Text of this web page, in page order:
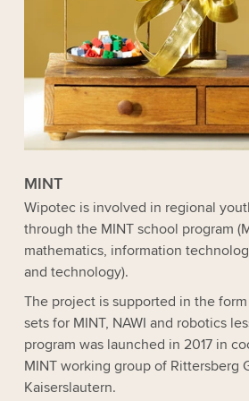
MINT
Wipotec is involved in regional
through the MINT school program
mathematics, information
and technology).
The project is supported in the
sets for MINT, NAWI and robotics
program was launched in 2017 in
MINT working group of Rittersberg
Kaisers­lautern.